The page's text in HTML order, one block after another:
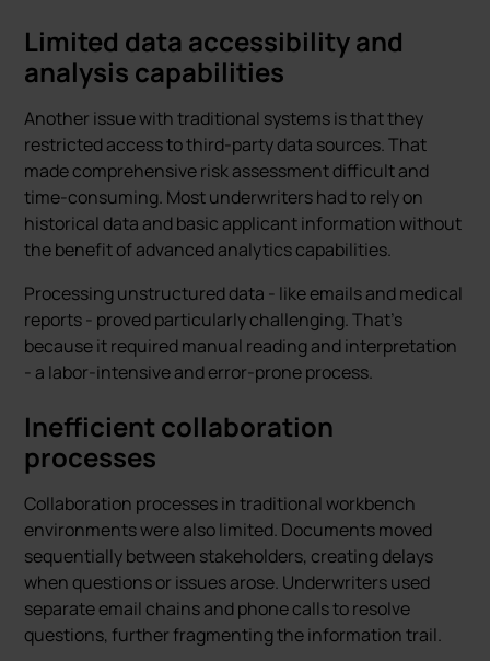
Limited data accessibility and
analysis capabilities
Another issue with traditional systems is that they
restricted access to third-party data sources. That
made comprehensive risk assessment difficult and
time-consuming. Most underwriters had to rely on
historical data and basic applicant information without
the benefit of advanced analytics capabilities.
Processing unstructured data - like emails and medical
reports - proved particularly challenging. That's
because it required manual reading and interpretation
- a labor-intensive and error-prone process.
Inefficient collaboration
processes
Collaboration processes in traditional workbench
environments were also limited. Documents moved
sequentially between stakeholders, creating delays
when questions or issues arose. Underwriters used
separate email chains and phone calls to resolve
questions, further fragmenting the information trail.